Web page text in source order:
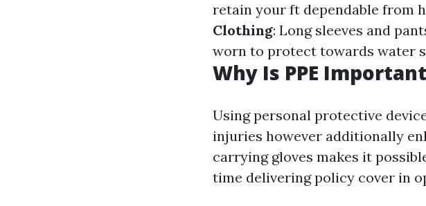
retain your ft dependable from
Clothing: Long sleeves and
worn to protect towards water
Why Is PPE
Using personal protective
injuries however additionally
carrying gloves makes it
time delivering policy cover in